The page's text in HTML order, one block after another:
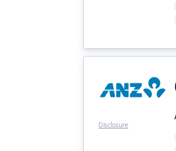
Disclosure